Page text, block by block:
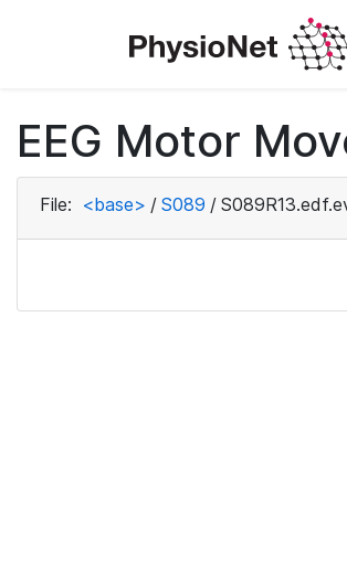
EEG Motor
File: <base> / S089 /